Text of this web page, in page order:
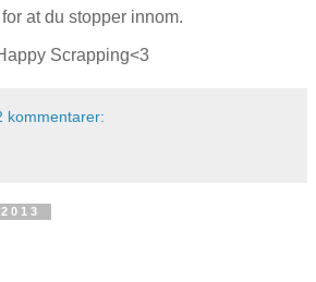
at du stopper innom.
Scrapping<3
kommentarer: